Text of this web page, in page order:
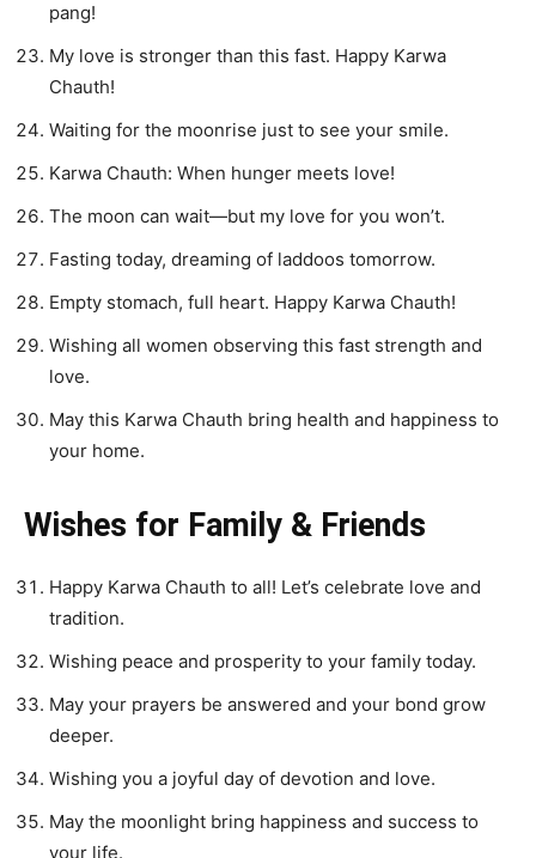
pang!
My love is stronger than this fast. Happy Karwa
Chauth!
Waiting for the moonrise just to see your smile.
Karwa Chauth: When hunger meets love!
The moon can wait—but my love for you won’t.
Fasting today, dreaming of laddoos tomorrow.
Empty stomach, full heart. Happy Karwa Chauth!
Wishing all women observing this fast strength and
love.
May this Karwa Chauth bring health and happiness to
your home.
Wishes for Family & Friends
Happy Karwa Chauth to all! Let’s celebrate love and
tradition.
Wishing peace and prosperity to your family today.
May your prayers be answered and your bond grow
deeper.
Wishing you a joyful day of devotion and love.
May the moonlight bring happiness and success to
your life.